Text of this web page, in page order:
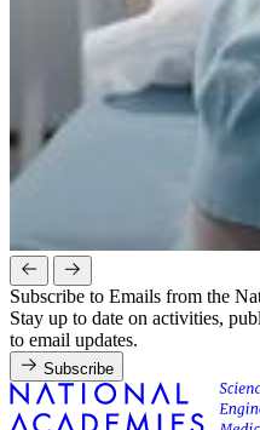
Subscribe to Emails from the
Stay up to date on activities,
to email updates.
Subscribe